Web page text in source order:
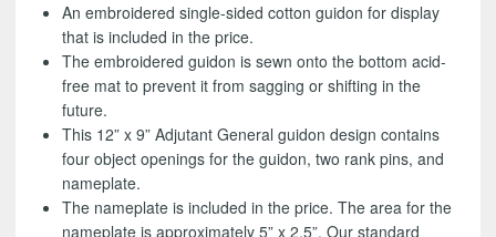
An embroidered single-sided cotton guidon for display
that is included in the price.
The embroidered guidon is sewn onto the bottom acid-
free mat to prevent it from sagging or shifting in the
future.
This 12” x 9” Adjutant General guidon design contains
four object openings for the guidon, two rank pins, and
nameplate.
The nameplate is included in the price. The area for the
nameplate is approximately 5” x 2.5”. Our standard